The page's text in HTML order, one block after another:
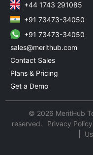
+44 1743 291085
+91 73473-34050
+91 73473-34050
sales@merithub.com
Contact Sales
Plans & Pricing
Get a Demo
© 2026 MeritHub
reserved.
Privacy Policy